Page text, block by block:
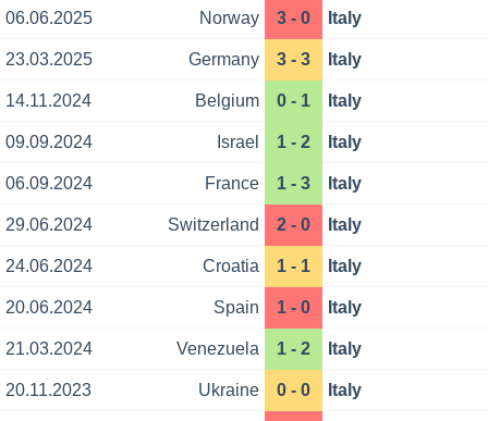
06.06.2025 Norway 3 - 0 Italy
23.03.2025 Germany 3 - 3 Italy
14.11.2024 Belgium 0 - 1 Italy
09.09.2024 Israel 1 - 2 Italy
06.09.2024 France 1 - 3 Italy
29.06.2024 Switzerland 2 - 0 Italy
24.06.2024 Croatia 1 - 1 Italy
20.06.2024 Spain 1 - 0 Italy
21.03.2024 Venezuela 1 - 2 Italy
20.11.2023 Ukraine 0 - 0 Italy